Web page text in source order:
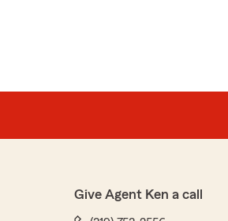
Give Agent Ken a call